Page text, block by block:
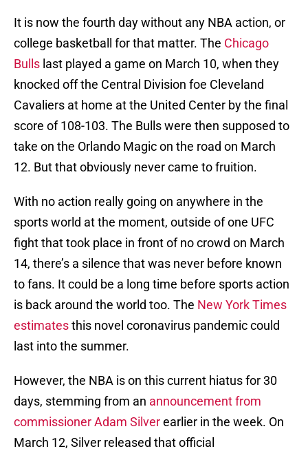
It is now the fourth day without any NBA action, or
college basketball for that matter. The Chicago
Bulls last played a game on March 10, when they
knocked off the Central Division foe Cleveland
Cavaliers at home at the United Center by the final
score of 108-103. The Bulls were then supposed to
take on the Orlando Magic on the road on March
12. But that obviously never came to fruition.
With no action really going on anywhere in the
sports world at the moment, outside of one UFC
fight that took place in front of no crowd on March
14, there’s a silence that was never before known
to fans. It could be a long time before sports action
is back around the world too. The New York Times
estimatesthis novel coronavirus pandemic could
last into the summer.
However, the NBA is on this current hiatus for 30
days, stemming from an announcement from
commissioner Adam Silverearlier in the week. On
March 12, Silver released that official